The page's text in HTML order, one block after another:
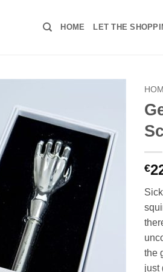
HOME LET THE
€
the
just